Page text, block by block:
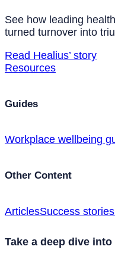
See how leading
turned turnover into
Read Healius’ story
Resources
Guides
Workplace wellbeing
Other Content
ArticlesSuccess stories
Take a deep dive